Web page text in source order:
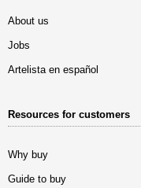
About us
Jobs
Artelista en español
Resources for customers
Why buy
Guide to buy